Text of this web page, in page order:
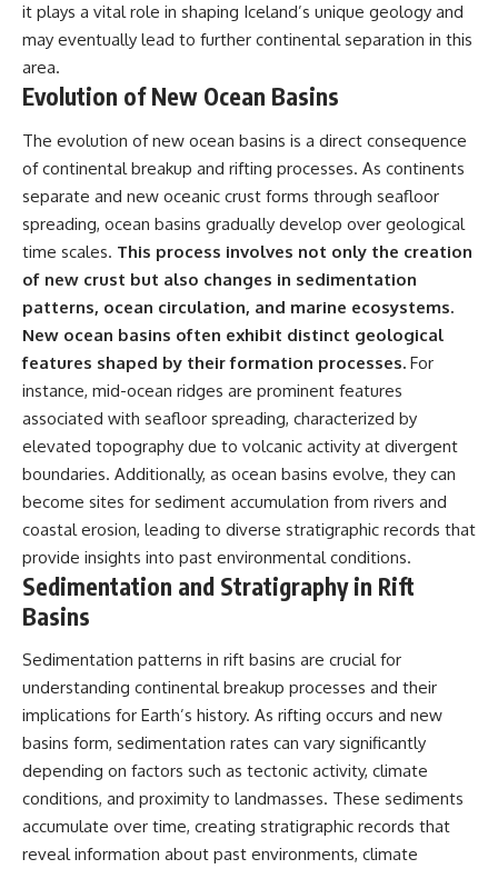
it plays a vital role in shaping Iceland’s unique geology and
may eventually lead to further continental separation in this
area.
Evolution of New Ocean Basins
The evolution of new ocean basins is a direct consequence
of continental breakup and rifting processes. As continents
separate and new oceanic crust forms through seafloor
spreading, ocean basins gradually develop over geological
time scales. This process involves not only the creation
of new crust but also changes in sedimentation
patterns, ocean circulation, and marine ecosystems.
New ocean basins often exhibit distinct geological
features shaped by their formation processes. For
instance, mid-ocean ridges are prominent features
associated with seafloor spreading, characterized by
elevated topography due to volcanic activity at divergent
boundaries. Additionally, as ocean basins evolve, they can
become sites for sediment accumulation from rivers and
coastal erosion, leading to diverse stratigraphic records that
provide insights into past environmental conditions.
Sedimentation and Stratigraphy in Rift
Basins
Sedimentation patterns in rift basins are crucial for
understanding continental breakup processes and their
implications for Earth’s history. As rifting occurs and new
basins form, sedimentation rates can vary significantly
depending on factors such as tectonic activity, climate
conditions, and proximity to landmasses. These sediments
accumulate over time, creating stratigraphic records that
reveal information about past environments, climate